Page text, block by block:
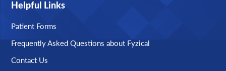
Helpful Links
Patient Forms
Frequently Asked Questions about Fyzical
Contact Us